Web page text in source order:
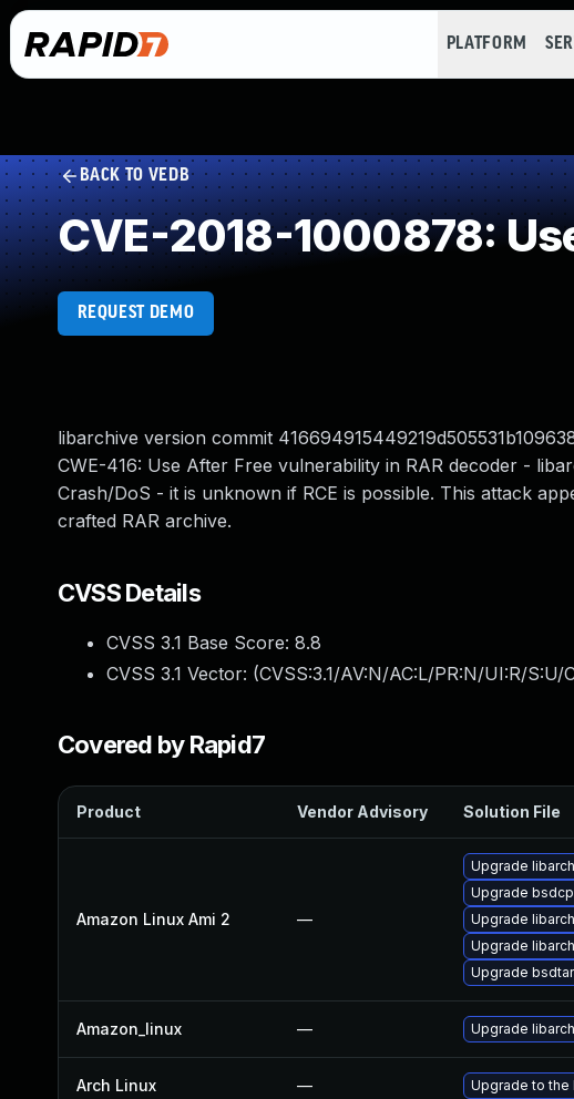
PLATFORM
BACK TO VEDB
CVE-2018-1000878:
REQUEST DEMO
libarchive version commit
CWE-416: Use After Free vulnerability in RAR decoder -
Crash/DoS - it is unknown if RCE is possible. This attack
crafted RAR archive.
CVSS Details
CVSS 3.1 Base Score: 8.8
CVSS 3.1 Vector: (CVSS:3.1/AV:N/AC:L/PR:N/UI:R/S:U/
Covered by Rapid7
Product Vendor Advisory Solution File
Amazon Linux Ami 2 —
Upgrade
Upgrade
Upgrade
Upgrade
Upgrade bsdtar
Amazon_linux — Upgrade
Arch Linux — Upgrade to the